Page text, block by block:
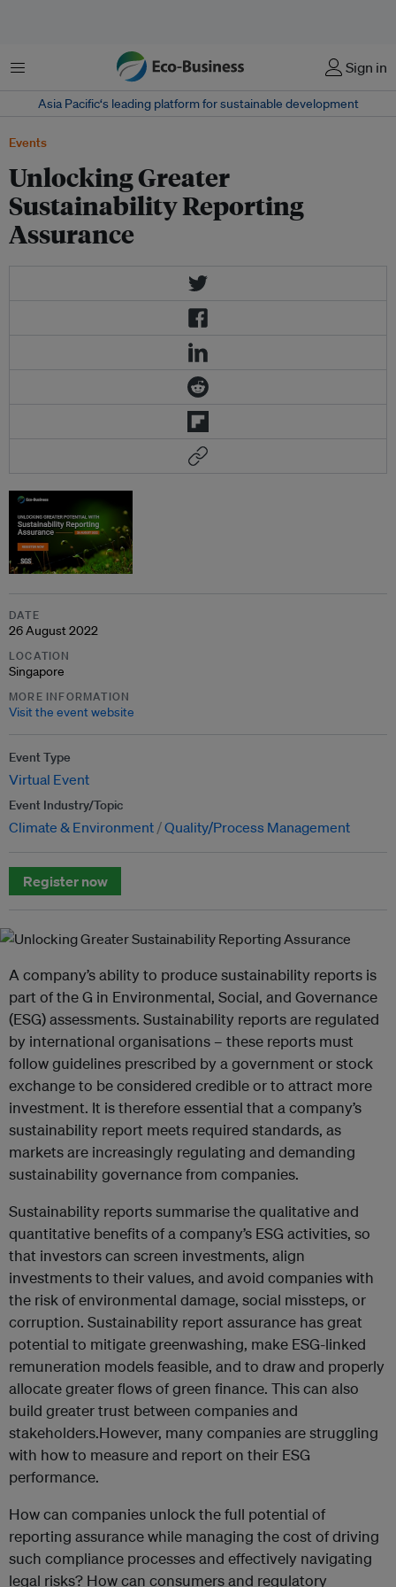
Menu Sign in
Asia Pacific‘s leading platform for sustainable development
Events
Unlocking Greater
Sustainability Reporting
Assurance
DATE
26 August 2022
LOCATION
Singapore
MORE INFORMATION
Visit the event website
Event Type
Virtual Event
Event Industry/Topic
Climate & Environment Quality/Process Management
Register now
A company’s ability to produce sustainability reports is
part of the G in Environmental, Social, and Governance
(ESG) assessments. Sustainability reports are regulated
by international organisations – these reports must
follow guidelines prescribed by a government or stock
exchange to be considered credible or to attract more
investment. It is therefore essential that a company’s
sustainability report meets required standards, as
markets are increasingly regulating and demanding
sustainability governance from companies.
Sustainability reports summarise the qualitative and
quantitative benefits of a company’s ESG activities, so
that investors can screen investments, align
investments to their values, and avoid companies with
the risk of environmental damage, social missteps, or
corruption. Sustainability report assurance has great
potential to mitigate greenwashing, make ESG-linked
remuneration models feasible, and to draw and properly
allocate greater flows of green finance. This can also
build greater trust between companies and
stakeholders.However, many companies are struggling
with how to measure and report on their ESG
performance.
How can companies unlock the full potential of
reporting assurance while managing the cost of driving
such compliance processes and effectively navigating
legal risks? How can consumers and regulatory